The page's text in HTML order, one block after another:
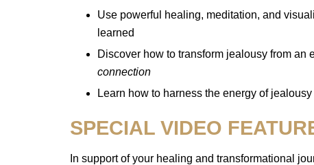
Use powerful healing, meditation, and
learned
Discover how to transform jealousy from an
connection
Learn how to harness the energy of
SPECIAL VIDEO
In support of your healing and transformational